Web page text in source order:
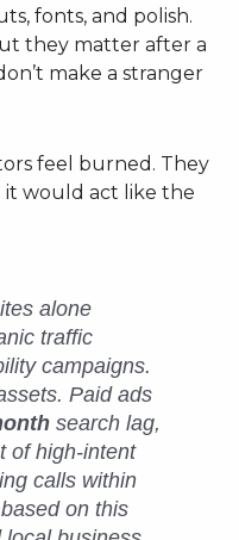
fonts, and polish.
they matter after a
make a stranger
feel burned. They
it would act like the
alone
traffic
campaigns.
Paid ads
search lag,
of high-intent
calls within
on this